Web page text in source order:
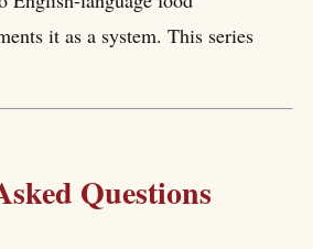
it as a system. This series
Questions